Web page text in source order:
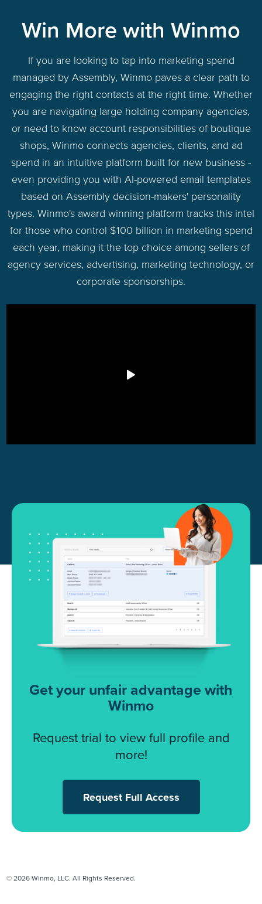
Win More with Winmo
If you are looking to tap into marketing spend
managed by Assembly, Winmo paves a clear path to
engaging the right contacts at the right time. Whether
you are navigating large holding company agencies,
or need to know account responsibilities of boutique
shops, Winmo connects agencies, clients, and ad
spend in an intuitive platform built for new business -
even providing you with AI-powered email templates
based on Assembly decision-makers' personality
types. Winmo's award winning platform tracks this intel
for those who control $100 billion in marketing spend
each year, making it the top choice among sellers of
agency services, advertising, marketing technology, or
corporate sponsorships.
Get your unfair advantage with
Winmo
Request trial to view full profile and
more!
Request Full Access
© 2026 Winmo, LLC. All Rights Reserved.